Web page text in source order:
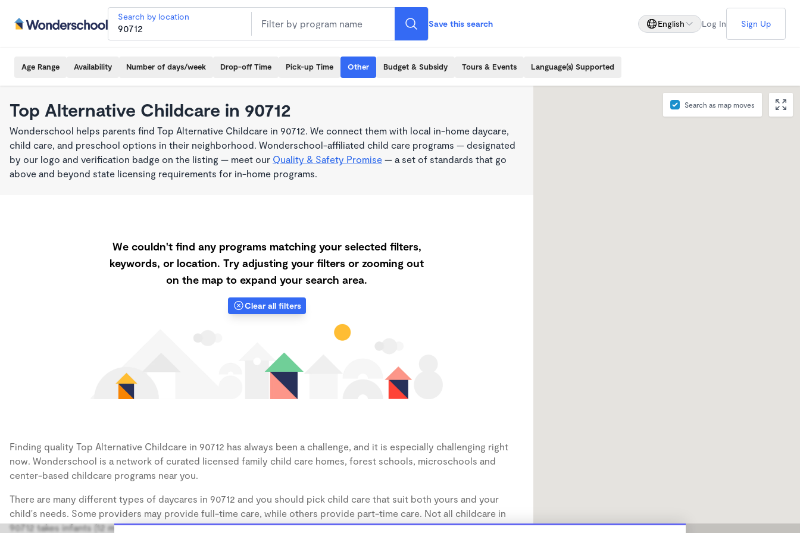
Search by location
Save this search English Log In Sign Up
Age Range Availability Number of days/week Drop-off Time Pick-up Time Other Budget & Subsidy Tours & Events Language(s) Supported
Top Alternative Childcare in 90712
Wonderschool helps parents find Top Alternative Childcare in 90712. We connect them with local in-home daycare,
child care, and preschool options in their neighborhood. Wonderschool-affiliated child care programs — designated
by our logo and verification badge on the listing — meet our Quality & Safety Promise — a set of standards that go
above and beyond state licensing requirements for in-home programs.
We couldn't find any programs matching your selected filters,
keywords, or location. Try adjusting your filters or zooming out
on the map to expand your search area.
Clear all filters
Finding quality Top Alternative Childcare in 90712 has always been a challenge, and it is especially challenging right
now. Wonderschool is a network of curated licensed family child care homes, forest schools, microschools and
center-based childcare programs near you.
There are many different types of daycares in 90712 and you should pick child care that suit both yours and your
child's needs. Some providers may provide full-time care, while others provide part-time care. Not all childcare in
90712 takes infants (12 months), some may take only toddlers (1-3 years) and preschoolers (3-5 years), so make sure
Search as map moves